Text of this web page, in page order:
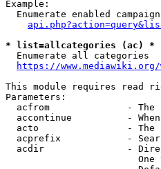
Example:
Enumerate enabled
* list=allcategories (ac) *
  Enumerate all categories
https://
This module requires read
Parameters:
acfrom              - The
accontinue          -
acto                - The
acprefix            -
acdir               -
One